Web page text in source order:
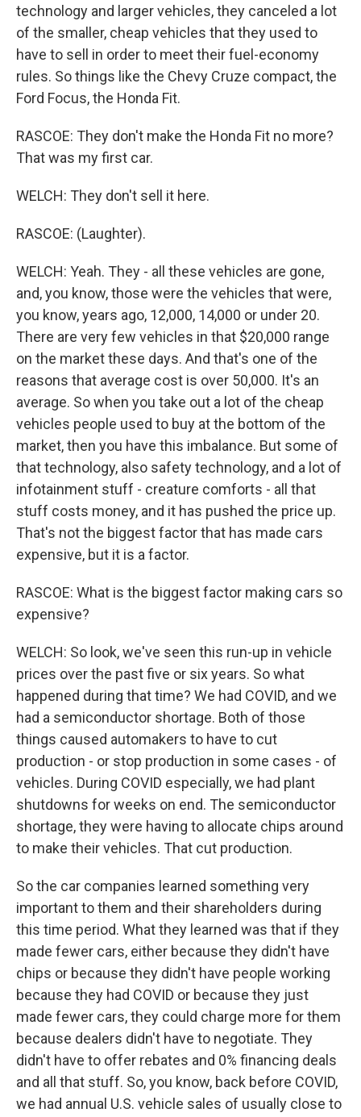
technology and larger vehicles, they canceled a lot
of the smaller, cheap vehicles that they used to
have to sell in order to meet their fuel-economy
rules. So things like the Chevy Cruze compact, the
Ford Focus, the Honda Fit.
RASCOE: They don't make the Honda Fit no more?
That was my first car.
WELCH: They don't sell it here.
RASCOE: (Laughter).
WELCH: Yeah. They - all these vehicles are gone,
and, you know, those were the vehicles that were,
you know, years ago, 12,000, 14,000 or under 20.
There are very few vehicles in that $20,000 range
on the market these days. And that's one of the
reasons that average cost is over 50,000. It's an
average. So when you take out a lot of the cheap
vehicles people used to buy at the bottom of the
market, then you have this imbalance. But some of
that technology, also safety technology, and a lot of
infotainment stuff - creature comforts - all that
stuff costs money, and it has pushed the price up.
That's not the biggest factor that has made cars
expensive, but it is a factor.
RASCOE: What is the biggest factor making cars so
expensive?
WELCH: So look, we've seen this run-up in vehicle
prices over the past five or six years. So what
happened during that time? We had COVID, and we
had a semiconductor shortage. Both of those
things caused automakers to have to cut
production - or stop production in some cases - of
vehicles. During COVID especially, we had plant
shutdowns for weeks on end. The semiconductor
shortage, they were having to allocate chips around
to make their vehicles. That cut production.
So the car companies learned something very
important to them and their shareholders during
this time period. What they learned was that if they
made fewer cars, either because they didn't have
chips or because they didn't have people working
because they had COVID or because they just
made fewer cars, they could charge more for them
because dealers didn't have to negotiate. They
didn't have to offer rebates and 0% financing deals
and all that stuff. So, you know, back before COVID,
we had annual U.S. vehicle sales of usually close to